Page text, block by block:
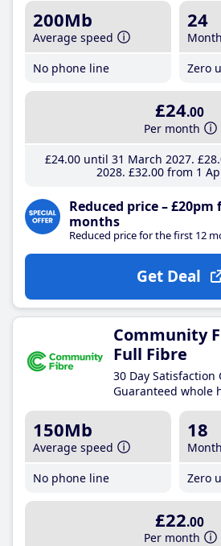
200Mb
Average speed
No phone line
24
Zero
£24.00
Per month
£24.00until 31 March 2027 £28
2028 £32.00from 1
Reduced price –
months
Reduced price for the first 12
Get Deal
Community
Full Fibre
30 Day Satisfaction
Guaranteed whole
150Mb
Average speed
No phone line
18
Zero
£22.00
Per month